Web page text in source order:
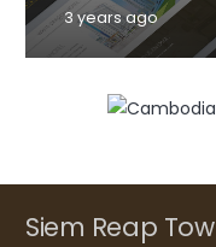
3 years ago
Siem Reap